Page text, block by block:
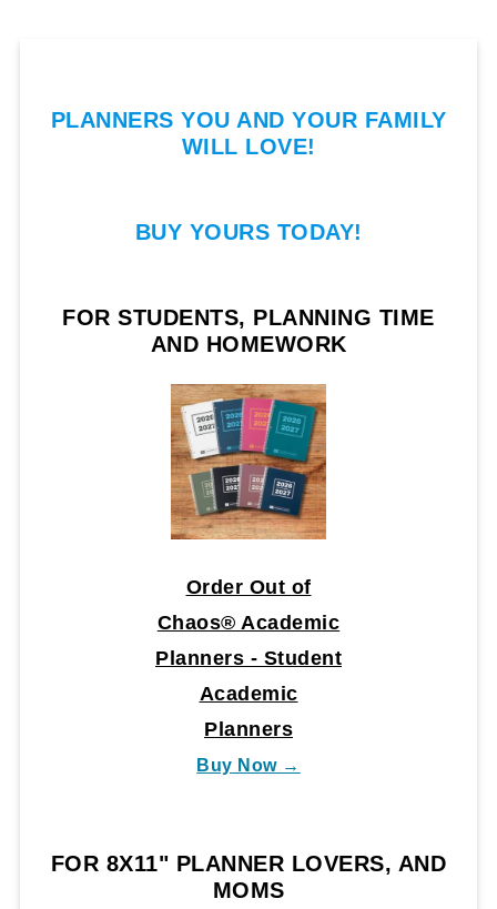
PLANNERS YOU AND YOUR FAMILY
WILL LOVE!
BUY YOURS TODAY!
FOR STUDENTS, PLANNING TIME
AND HOMEWORK
Order Out of
Chaos® Academic
Planners - Student
Academic
Planners
Buy Now →
FOR 8X11" PLANNER LOVERS, AND
MOMS